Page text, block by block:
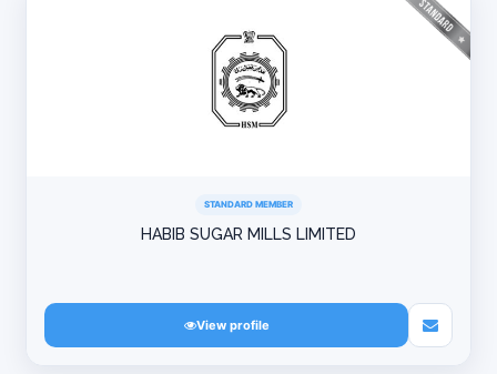
STANDARD MEMBER
HABIB SUGAR MILLS LIMITED
View profile